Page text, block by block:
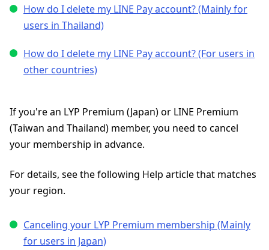
How do I delete my LINE Pay account? (Mainly for
users in Thailand)
How do I delete my LINE Pay account? (For users in
other countries)
If you're an LYP Premium (Japan) or LINE Premium
(Taiwan and Thailand) member, you need to cancel
your membership in advance.
For details, see the following Help article that matches
your region.
Canceling your LYP Premium membership (Mainly
for users in Japan)